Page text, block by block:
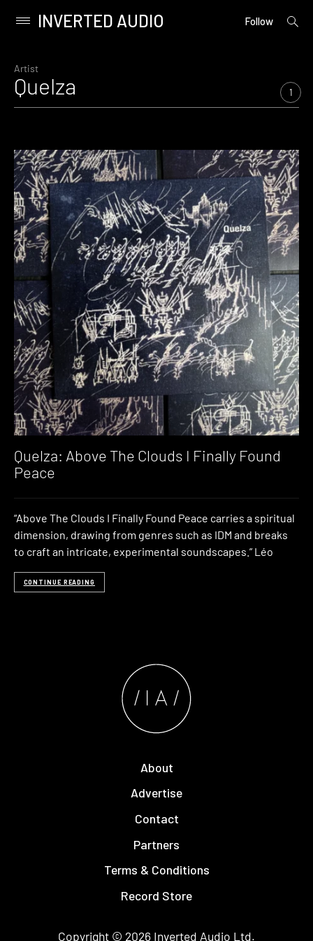
content
Primary
INVERTED AUDIO Follow
open
Artist
Quelza 1
Quelza: Above The Clouds I Finally Found
Peace
“Above The Clouds I Finally Found Peace carries a spiritual
dimension, drawing from genres such as IDM and breaks
to craft an intricate, experimental soundscapes.” Léo
CONTINUE READING
About
Advertise
Contact
Partners
Terms & Conditions
Record Store
Copyright © 2026 Inverted Audio Ltd.